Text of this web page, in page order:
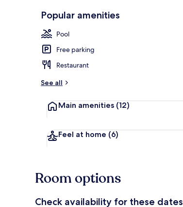
Popular amenities
Pool
Free parking
Restaurant
See all
Main amenities (12)
Feel at home (6)
Room options
Check availability for these dates